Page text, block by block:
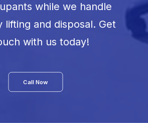
while we handle
lifting and disposal. Get
with us today!
Call Now